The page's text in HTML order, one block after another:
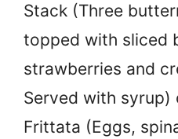
Stack (Three
topped with sliced
strawberries and
Served with syrup)
Frittata (Eggs,